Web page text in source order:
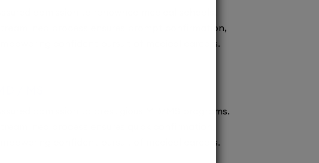
Streamlined process ensures prompt confirmation,
empowering confident pursuit of medical careers.
Assured admission to prestigious MD/MS programs.
empowering confident pursuit of medical careers.